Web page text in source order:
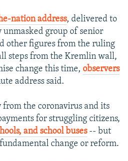
nation address, delivered to
group of senior
other figures from the ruling
steps from the Kremlin wall,
change this time, observers
address said.
from the coronavirus and its
for struggling citizens,
and school buses-- but
change or reform.